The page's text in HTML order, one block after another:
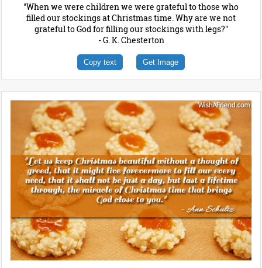
"When we were children we were grateful to those who
filled our stockings at Christmas time. Why are we not
grateful to God for filling our stockings with legs?"
- G. K. Chesterton
Copy text Get Image